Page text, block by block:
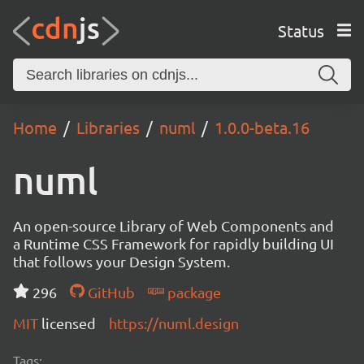
Status
Home Libraries numl 1.0.0-beta.16
numl
An open-source Library of Web Components and
a Runtime CSS Framework for rapidly building UI
that follows your Design System.
296
GitHub
package
MIT licensed https://numl.design
Tags: